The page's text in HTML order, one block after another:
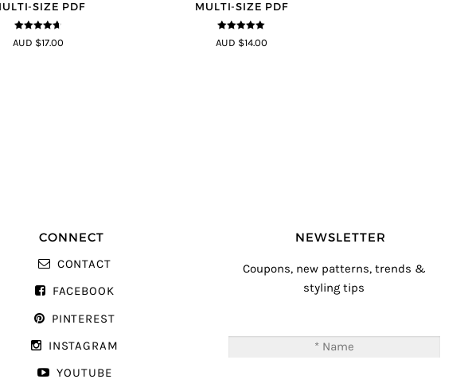
SIZE PDF
4.64 out of
5
AUD $17.00
MULTI-SIZE PDF
5out of 5
AUD $14.00
CONNECT
CONTACT
FACEBOOK
PINTEREST
INSTAGRAM
YOUTUBE
NEWSLETTER
Coupons, new patterns, trends &
styling tips